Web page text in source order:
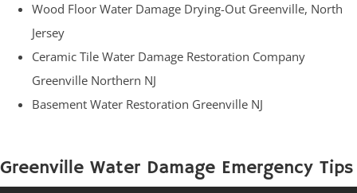
Wood Floor Water Damage Drying-Out Greenville, North
Jersey
Ceramic Tile Water Damage Restoration Company
Greenville Northern NJ
Basement Water Restoration Greenville NJ
Greenville Water Damage Emergency Tips